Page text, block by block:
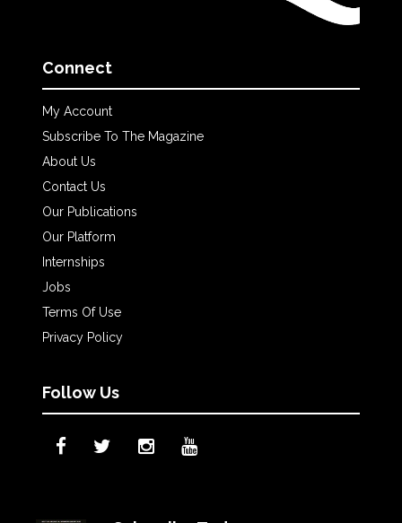
Connect
My Account
Subscribe To The Magazine
About Us
Contact Us
Our Publications
Our Platform
Internships
Jobs
Terms Of Use
Privacy Policy
Follow Us